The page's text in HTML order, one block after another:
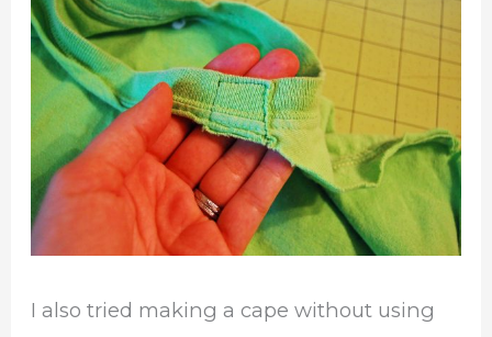
I also tried making a cape without using